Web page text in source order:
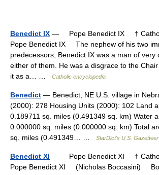
Benedict IX — Pope Benedict IX †
Pope Benedict IX The nephew of his two
predecessors, Benedict IX was a man of very
either of them. He was a disgrace to the
it as a… …
Catholic encyclopedia
Benedict — Benedict, NE U.S. village in
(2000): 278 Housing Units (2000): 102 Land
0.189711 sq. miles (0.491349 sq. km) Water
0.000000 sq. miles (0.000000 sq. km) Total
sq. miles (0.491349… …
StarDict's U.S.
Benedict XI — Pope Benedict XI †
Pope Benedict XI (Nicholas Boccasini)